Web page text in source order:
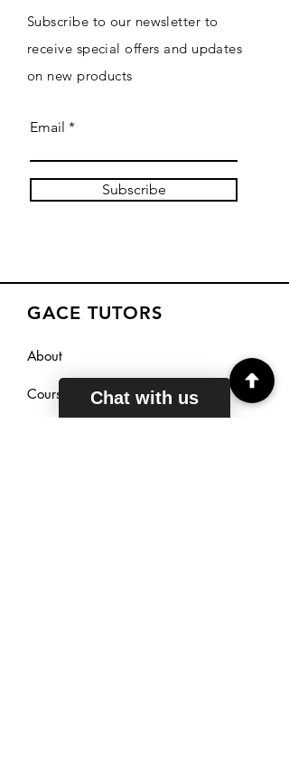
Subscribe to our newsletter to
receive special offers and updates
on new products
Email
Subscribe
GACE TUTORS
About
Courses Chat with us